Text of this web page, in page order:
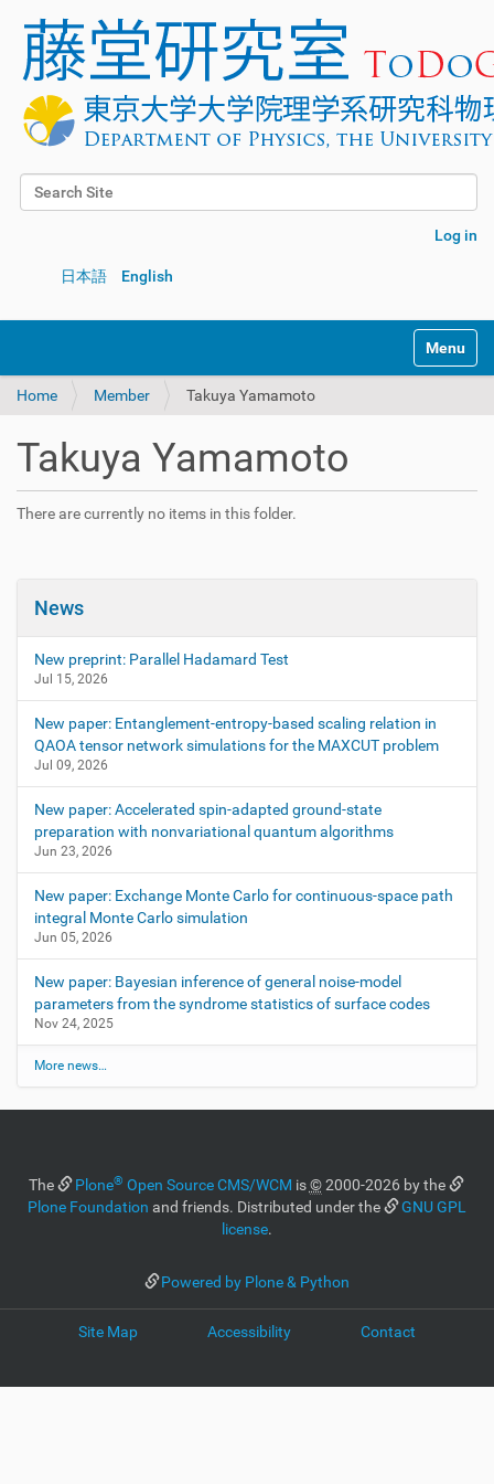
Search Site
Log in
日本語 English
Toggle
Home Member Takuya Yamamoto
Takuya Yamamoto
There are currently no items in this folder.
News
New preprint: Parallel Hadamard Test
Jul 15, 2026
New paper: Entanglement-entropy-based scaling relation in
QAOA tensor network simulations for the MAXCUT problem
Jul 09, 2026
New paper: Accelerated spin-adapted ground-state
preparation with nonvariational quantum algorithms
Jun 23, 2026
New paper: Exchange Monte Carlo for continuous-space path
integral Monte Carlo simulation
Jun 05, 2026
New paper: Bayesian inference of general noise-model
parameters from the syndrome statistics of surface codes
Nov 24, 2025
More news…
The Plone® Open Source CMS/WCM is©2000-2026 by the
Plone Foundation and friends. Distributed under the
GNU GPL
license.
Powered by Plone & Python
Site Map Accessibility Contact